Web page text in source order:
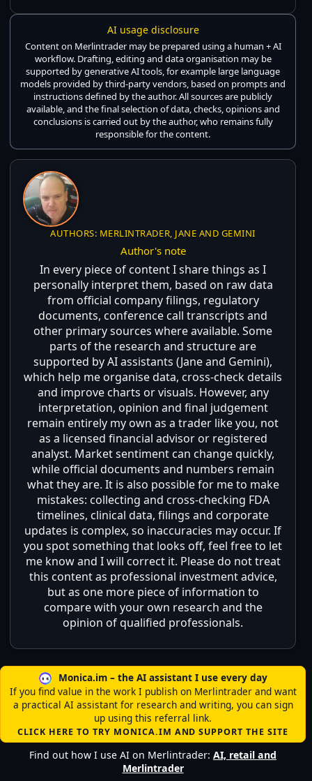
AI usage disclosure
Content on Merlintrader may be prepared using a human + AI
workflow. Drafting, editing and data organisation may be
supported by generative AI tools, for example large language
models provided by third-party vendors, based on prompts and
instructions defined by the author. All sources are publicly
available, and the final selection of data, checks, opinions and
conclusions is carried out by the author, who remains fully
responsible for the content.
AUTHORS: MERLINTRADER, JANE AND GEMINI
Author's note
In every piece of content I share things as I
personally interpret them, based on raw data
from official company filings, regulatory
documents, conference call transcripts and
other primary sources where available. Some
parts of the research and structure are
supported by AI assistants (Jane and Gemini),
which help me organise data, cross-check details
and improve charts or visuals. However, any
interpretation, opinion and final judgement
remain entirely my own as a trader like you, not
as a licensed financial advisor or registered
analyst. Market sentiment can change quickly,
while official documents and numbers remain
what they are. It is also possible for me to make
mistakes: collecting and cross-checking FDA
timelines, clinical data, filings and corporate
updates is complex, so inaccuracies may occur. If
you spot something that looks off, feel free to let
me know and I will correct it. Please do not treat
this content as professional investment advice,
but as one more piece of information to
compare with your own research and the
opinion of qualified professionals.
Monica.im – the AI assistant I use every day
If you find value in the work I publish on Merlintrader and want
a practical AI assistant for research and writing, you can sign
up using this referral link.
CLICK HERE TO TRY MONICA.IM AND SUPPORT THE SITE
Find out how I use AI on Merlintrader:AI, retail and
Merlintrader